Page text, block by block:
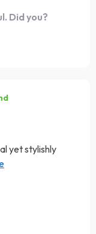
Did you?
yet stylishly
right here!
an
one's hard not